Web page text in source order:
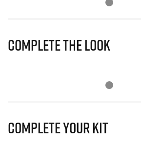
Complete The Look
Complete Your Kit